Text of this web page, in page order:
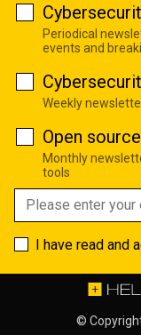
Periodical
events and
Weekly
Open source
Monthly
tools
I have read and
©